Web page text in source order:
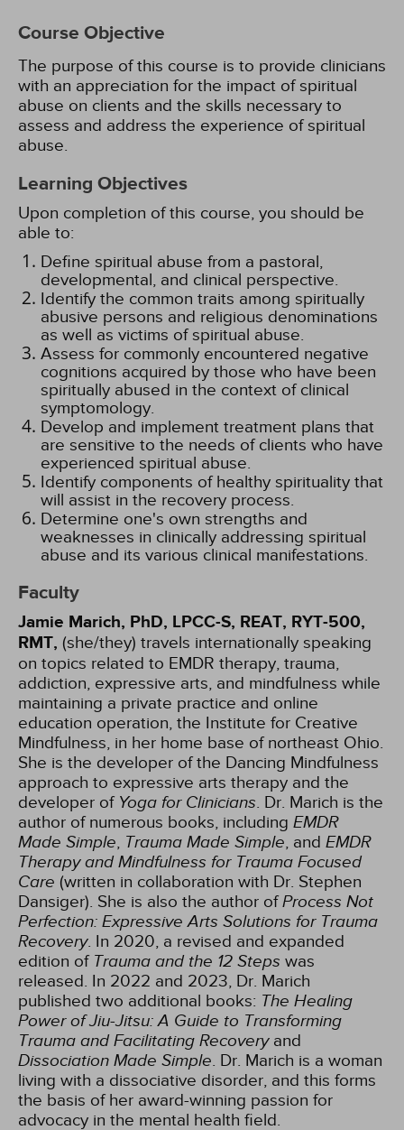
Course Objective
The purpose of this course is to provide clinicians
with an appreciation for the impact of spiritual
abuse on clients and the skills necessary to
assess and address the experience of spiritual
abuse.
Learning Objectives
Upon completion of this course, you should be
able to:
Define spiritual abuse from a pastoral,
developmental, and clinical perspective.
Identify the common traits among spiritually
abusive persons and religious denominations
as well as victims of spiritual abuse.
Assess for commonly encountered negative
cognitions acquired by those who have been
spiritually abused in the context of clinical
symptomology.
Develop and implement treatment plans that
are sensitive to the needs of clients who have
experienced spiritual abuse.
Identify components of healthy spirituality that
will assist in the recovery process.
Determine one's own strengths and
weaknesses in clinically addressing spiritual
abuse and its various clinical manifestations.
Faculty
Jamie Marich, PhD, LPCC-S, REAT, RYT-500,
RMT, (she/they) travels internationally speaking
on topics related to EMDR therapy, trauma,
addiction, expressive arts, and mindfulness while
maintaining a private practice and online
education operation, the Institute for Creative
Mindfulness, in her home base of northeast Ohio.
She is the developer of the Dancing Mindfulness
approach to expressive arts therapy and the
developer of Yoga for Clinicians. Dr. Marich is the
author of numerous books, including EMDR
Made Simple, Trauma Made Simple, and EMDR
Therapy and Mindfulness for Trauma Focused
Care (written in collaboration with Dr. Stephen
Dansiger). She is also the author ofProcess Not
Perfection: Expressive Arts Solutions for Trauma
Recovery. In 2020, a revised and expanded
edition of Trauma and the 12 Steps was
released. In 2022 and 2023, Dr. Marich
published two additional books: The Healing
Power of Jiu-Jitsu: A Guide to Transforming
Trauma and Facilitating Recoveryand
Dissociation Made Simple. Dr. Marich is a woman
living with a dissociative disorder, and this forms
the basis of her award-winning passion for
advocacy in the mental health field.